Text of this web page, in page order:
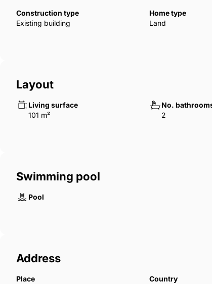
Construction type
Existing building
Home type
Land
Layout
Living surface
101 m²
No.
2
Swimming pool
Pool
Address
Place
Country